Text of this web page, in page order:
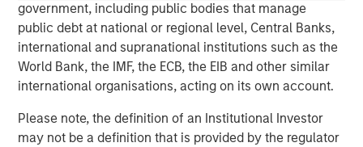
government, including public bodies that manage
public debt at national or regional level, Central Banks,
international and supranational institutions such as the
World Bank, the IMF, the ECB, the EIB and other similar
international organisations, acting on its own account.
Please note, the definition of an Institutional Investor
may not be a definition that is provided by the regulator
Morgan Stanley Expansion Capital
Morgan Stanley Expansion Capital specializes in equity
and credit investments in late-stage private companies
that operate in the technology, healthcare, consumer,
digital media and other high-growth sectors.